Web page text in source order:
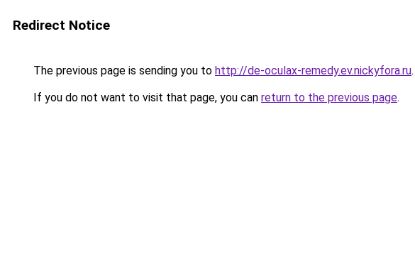
Redirect Notice
The previous page is sending you to http://de-oculax-remedy.ev.nickyfora.ru.
If you do not want to visit that page, you can return to the previous page.